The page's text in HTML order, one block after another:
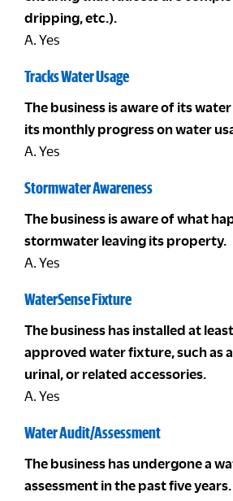
dripping, etc.).
A. Yes
Tracks Water Usage
The business is aware of its
its monthly progress on water
A. Yes
Stormwater Awareness
The business is aware of what
stormwater leaving its property.
A. Yes
WaterSense Fixture
The business has installed at
approved water fixture, such as
urinal, or related accessories.
A. Yes
Water Audit/Assessment
The business has undergone a
assessment in the past five years.